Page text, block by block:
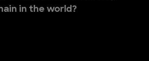
in the world?